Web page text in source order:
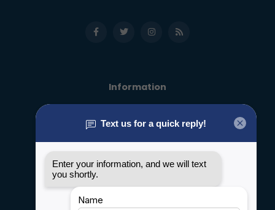
Information
General terms & conditions
Privacy policy
Shipping & Returns